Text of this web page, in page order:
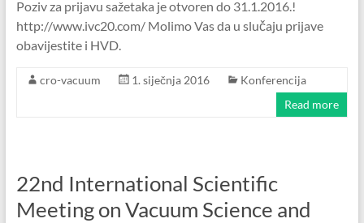
Poziv za prijavu sažetaka je otvoren do 31.1.2016.!
http://www.ivc20.com/ Molimo Vas da u slučaju prijave
obavijestite i HVD.
cro-vacuum 1. siječnja 2016
Konferencija
Read more
22nd International Scientific
Meeting on Vacuum Science and